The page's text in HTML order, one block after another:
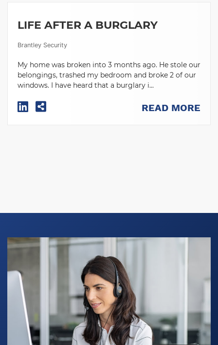
LIFE AFTER A BURGLARY
Brantley Security
My home was broken into 3 months ago. He stole our
belongings, trashed my bedroom and broke 2 of our
windows. I have heard that a burglary i...
READ MORE